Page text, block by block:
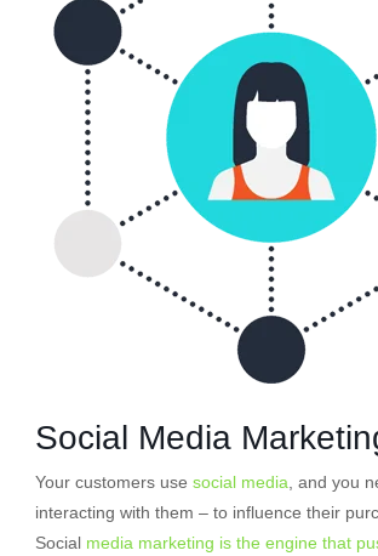
Social Media
Your customers use social media , and you
interacting with them – to influence their
Social media marketing is the engine that